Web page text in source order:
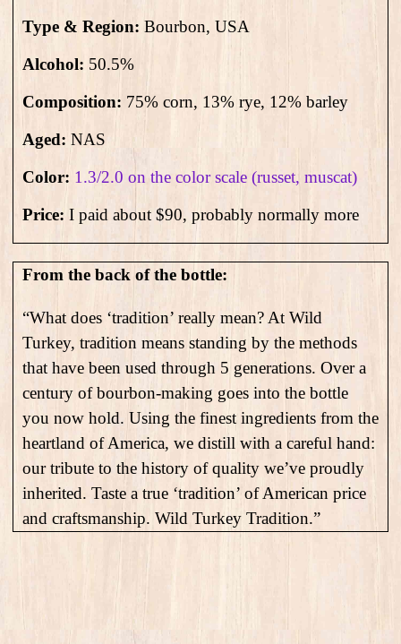
Type & Region: Bourbon, USA
Alcohol: 50.5%
Composition: 75% corn, 13% rye, 12% barley
Aged: NAS
Color: 1.3/2.0 on the color scale (russet, muscat)
Price: I paid about $90, probably normally more
From the back of the bottle:
“What does ‘tradition’ really mean? At Wild
Turkey, tradition means standing by the methods
that have been used through 5 generations. Over a
century of bourbon-making goes into the bottle
you now hold. Using the finest ingredients from the
heartland of America, we distill with a careful hand:
our tribute to the history of quality we’ve proudly
inherited. Taste a true ‘tradition’ of American price
and craftsmanship. Wild Turkey Tradition.”